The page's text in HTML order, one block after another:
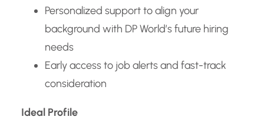
Personalized support to align your
background with DP World’s future hiring
needs
Early access to job alerts and fast-track
consideration
Ideal Profile